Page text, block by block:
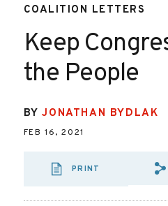
COALITION LETTERS
Keep
the People
BYJONATHAN BYDLAK
FEB 16, 2021
PRINT